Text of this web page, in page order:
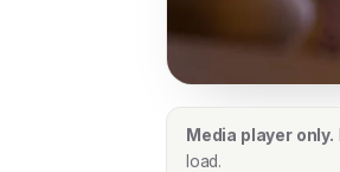
Media player only.
load.